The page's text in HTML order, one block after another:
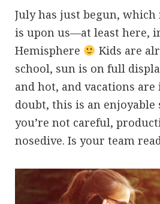
July has just begun,
is upon us—at least here,
Hemisphere
Kids are
school, sun is on full
and hot, and vacations
doubt, this is an
you’re not careful,
nosedive. Is your team